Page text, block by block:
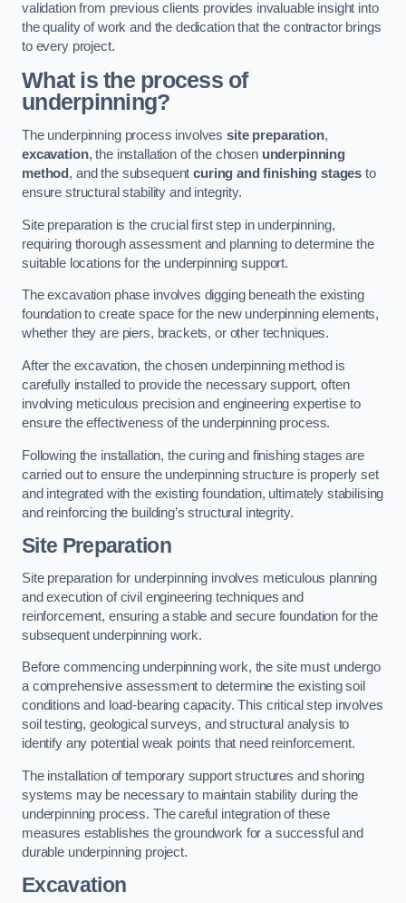
validation from previous clients provides invaluable insight into
the quality of work and the dedication that the contractor brings
to every project.
What is the process of
underpinning?
The underpinning process involvessite preparation,
excavation, the installation of the chosen underpinning
method , and the subsequentcuring and finishing stages to
ensure structural stability and integrity.
Site preparation is the crucial first step in underpinning,
requiring thorough assessment and planning to determine the
suitable locations for the underpinning support.
The excavation phase involves digging beneath the existing
foundation to create space for the new underpinning elements,
whether they are piers, brackets, or other techniques.
After the excavation, the chosen underpinning method is
carefully installed to provide the necessary support, often
involving meticulous precision and engineering expertise to
ensure the effectiveness of the underpinning process.
Following the installation, the curing and finishing stages are
carried out to ensure the underpinning structure is properly set
and integrated with the existing foundation, ultimately stabilising
and reinforcing the building’s structural integrity.
Site Preparation
Site preparation for underpinning involves meticulous planning
and execution of civil engineering techniques and
reinforcement, ensuring a stable and secure foundation for the
subsequent underpinning work.
Before commencing underpinning work, the site must undergo
a comprehensive assessment to determine the existing soil
conditions and load-bearing capacity. This critical step involves
soil testing, geological surveys, and structural analysis to
identify any potential weak points that need reinforcement.
The installation of temporary support structures and shoring
systems may be necessary to maintain stability during the
underpinning process. The careful integration of these
measures establishes the groundwork for a successful and
durable underpinning project.
Excavation